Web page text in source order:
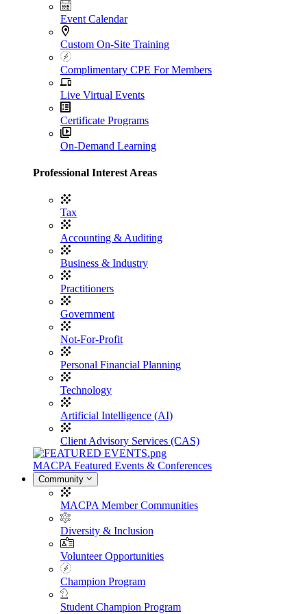
Event Calendar
Custom On-Site Training
Complimentary CPE For Members
Live Virtual Events
Certificate Programs
On-Demand Learning
Professional Interest Areas
Tax
Accounting & Auditing
Business & Industry
Practitioners
Government
Not-For-Profit
Personal Financial Planning
Technology
Artificial Intelligence (AI)
Client Advisory Services (CAS)
MACPA Featured Events & Conferences
Community
MACPA Member Communities
Diversity & Inclusion
Volunteer Opportunities
Champion Program
Student Champion Program